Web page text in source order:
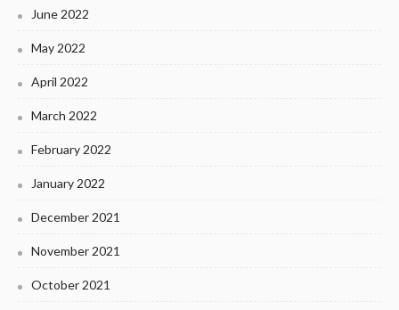
June 2022
May 2022
April 2022
March 2022
February 2022
January 2022
December 2021
November 2021
October 2021